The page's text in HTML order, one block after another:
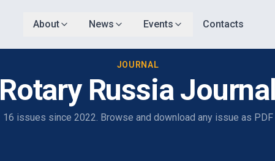
About News Events Contacts
JOURNAL
Rotary Russia Journal
16 issues since 2022. Browse and download any issue as PDF